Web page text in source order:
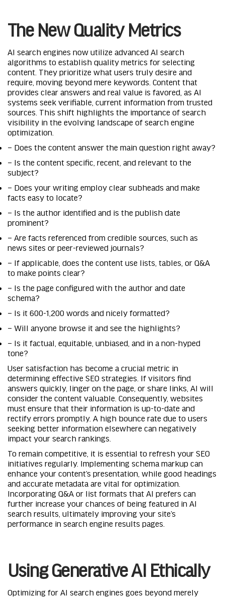
The New Quality Metrics
AI search engines now utilize advanced AI search
algorithms to establish quality metrics for selecting
content. They prioritize what users truly desire and
require, moving beyond mere keywords. Content that
provides clear answers and real value is favored, as AI
systems seek verifiable, current information from trusted
sources. This shift highlights the importance of search
visibility in the evolving landscape of search engine
optimization.
– Does the content answer the main question right away?
– Is the content specific, recent, and relevant to the
subject?
– Does your writing employ clear subheads and make
facts easy to locate?
– Is the author identified and is the publish date
prominent?
– Are facts referenced from credible sources, such as
news sites or peer-reviewed journals?
– If applicable, does the content use lists, tables, or Q&A
to make points clear?
– Is the page configured with the author and date
schema?
– Is it 600-1,200 words and nicely formatted?
– Will anyone browse it and see the highlights?
– Is it factual, equitable, unbiased, and in a non-hyped
tone?
User satisfaction has become a crucial metric in
determining effective SEO strategies. If visitors find
answers quickly, linger on the page, or share links, AI will
consider the content valuable. Consequently, websites
must ensure that their information is up-to-date and
rectify errors promptly. A high bounce rate due to users
seeking better information elsewhere can negatively
impact your search rankings.
To remain competitive, it is essential to refresh your SEO
initiatives regularly. Implementing schema markup can
enhance your content’s presentation, while good headings
and accurate metadata are vital for optimization.
Incorporating Q&A or list formats that AI prefers can
further increase your chances of being featured in AI
search results, ultimately improving your site’s
performance in search engine results pages.
Using Generative AI Ethically
Optimizing for AI search engines goes beyond merely